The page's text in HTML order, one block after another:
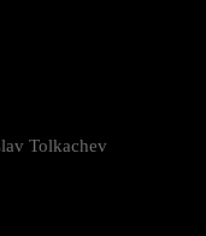
Tolkachev